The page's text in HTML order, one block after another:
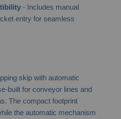
- Includes manual
entry for seamless
skip with automatic
built for conveyor lines and
The compact footprint
the automatic mechanism